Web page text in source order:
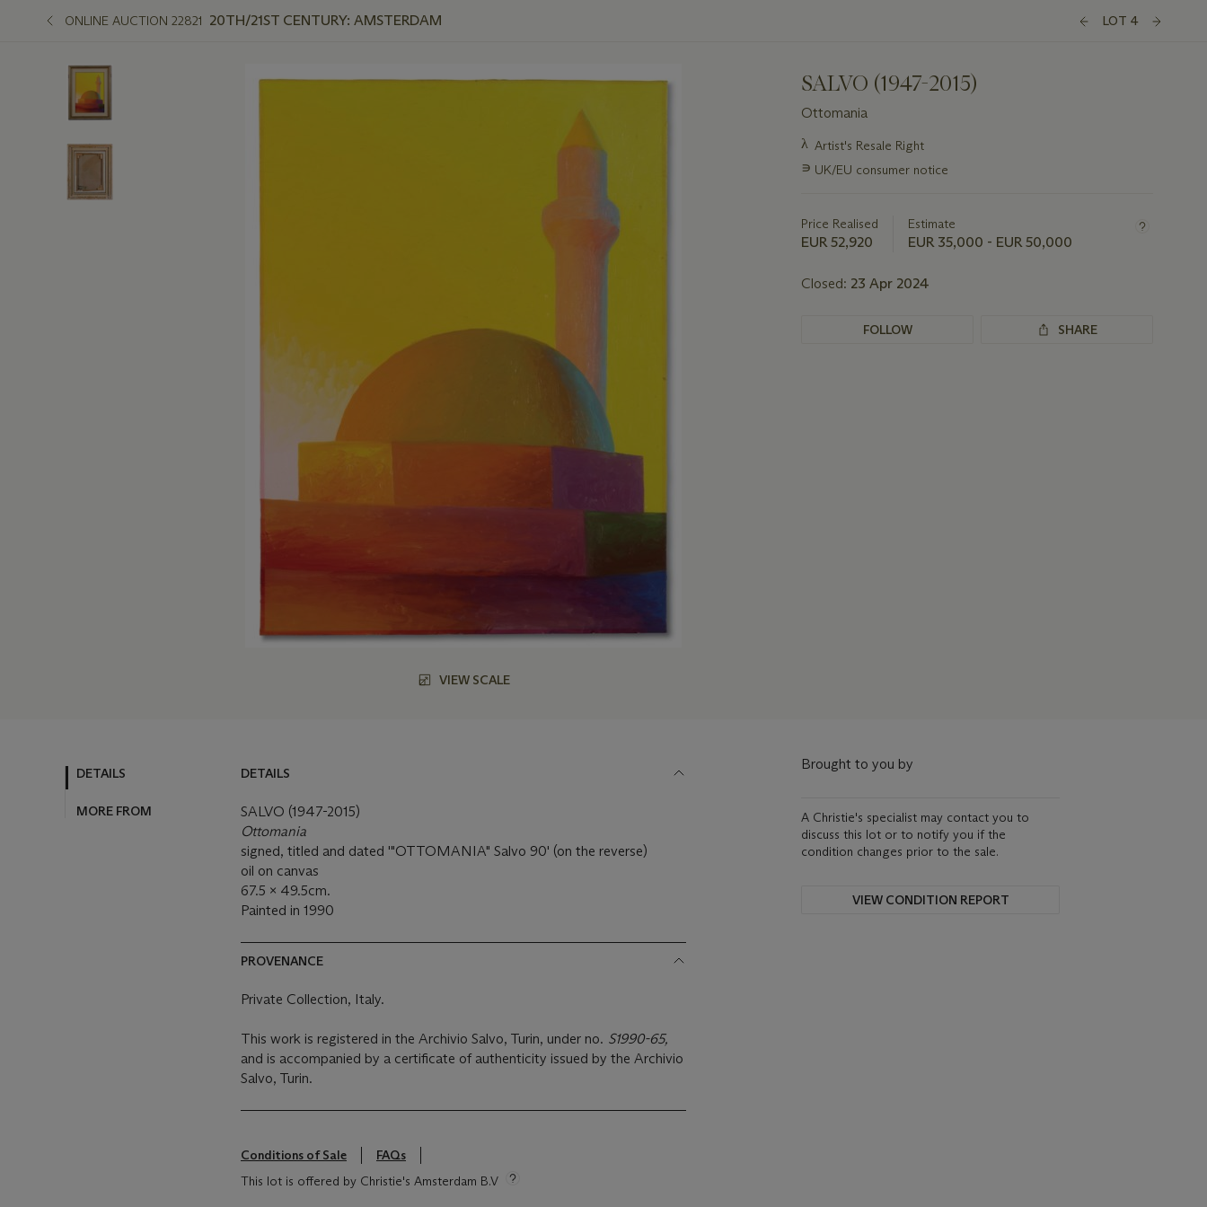
ONLINE AUCTION 22821 20TH/21ST CENTURY: AMSTERDAM LOT 4
VIEW SCALE
SALVO (1947-2015)
Ottomania
Important
about
λ Artist's Resale Right
∍ UK/EU consumer notice
Price Realised
EUR 52,920
Estimate
EUR 35,000 - EUR 50,000
Closed: 23 Apr 2024
FOLLOW SHARE
DETAILS
MORE FROM
DETAILS
SALVO (1947-2015)
Ottomania
signed, titled and dated '"OTTOMANIA" Salvo 90' (on the reverse)
oil on canvas
67.5 x 49.5cm.
Painted in 1990
PROVENANCE
Private Collection, Italy.
This work is registered in the Archivio Salvo, Turin, under no. S1990-65,
and is accompanied by a certificate of authenticity issued by the Archivio
Salvo, Turin.
Conditions of Sale
FAQs
This lot is offered by Christie's Amsterdam B.V
Brought to you by
A Christie's specialist may contact you to
discuss this lot or to notify you if the
condition changes prior to the sale.
VIEW CONDITION REPORT